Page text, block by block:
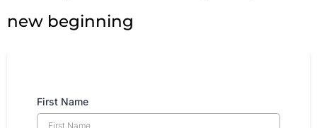
new beginning
First Name